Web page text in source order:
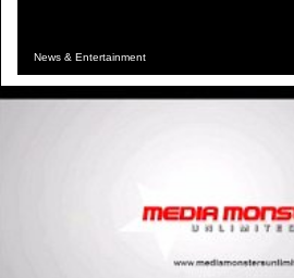
News & Entertainment